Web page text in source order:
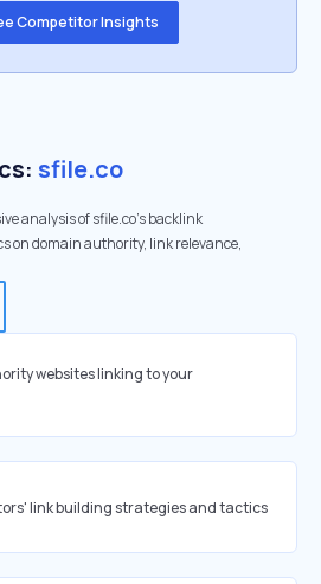
Competitor Insights
sfile.co
analysis of sfile.co's backlink
on domain authority, link relevance,
websites linking to your
link building strategies and tactics